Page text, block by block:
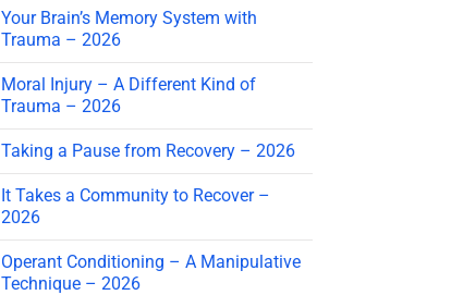
Your Brain’s Memory System with
Trauma – 2026
Moral Injury – A Different Kind of
Trauma – 2026
Taking a Pause from Recovery – 2026
It Takes a Community to Recover –
2026
Operant Conditioning – A Manipulative
Technique – 2026